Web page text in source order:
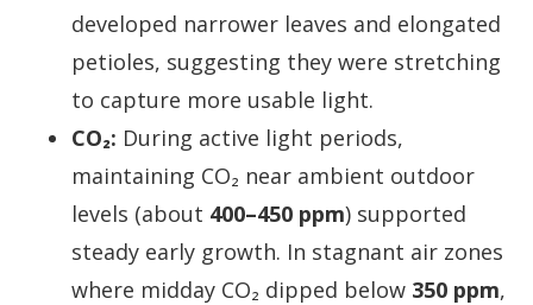
developed narrower leaves and elongated
petioles, suggesting they were stretching
to capture more usable light.
CO₂: During active light periods,
maintaining CO₂ near ambient outdoor
levels (about 400–450 ppm) supported
steady early growth. In stagnant air zones
where midday CO₂ dipped below 350 ppm,